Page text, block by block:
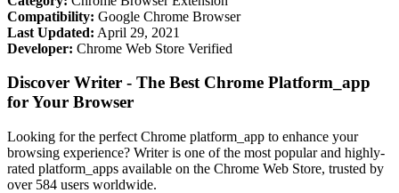
Compatibility: Google Chrome Browser
Last Updated: April 29, 2021
Developer: Chrome Web Store Verified
Discover Writer - The Best Chrome Platform_app
for Your Browser
Looking for the perfect Chrome platform_app to enhance your
browsing experience? Writer is one of the most popular and highly-
rated platform_apps available on the Chrome Web Store, trusted by
over 584 users worldwide.